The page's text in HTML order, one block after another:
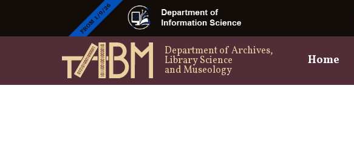
Department of Archives,
Library Science
and Museology
Home